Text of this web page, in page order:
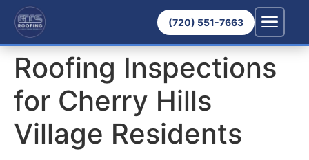
(720) 551-7663
Roofing Inspections
for Cherry Hills
Village Residents